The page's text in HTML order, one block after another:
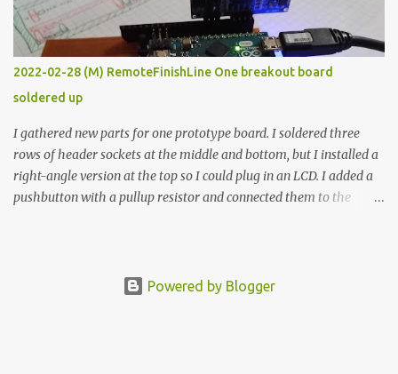
because they were assumed to all be of industrial quality and
prohibitively expensive. Contrary to that assumption a light-duty
temperature controller with display, buttons, and relay comes to
less than fifteen dollars after shipping charges. This cost factor
makes it illogical to continue programming an Arduino which
would have to be assembled and addi...
2022-02-28 (M) RemoteFinishLine One breakout board
soldered up
I gathered new parts for one prototype board. I soldered three
rows of header sockets at the middle and bottom, but I installed a
right-angle version at the top so I could plug in an LCD. I added a
pushbutton with a pullup resistor and connected them to the
but in this one, I only ran power to sockets designated for my
Powered by Blogger